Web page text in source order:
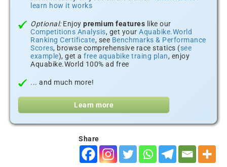
learn how it works
Optional:Enjoy premium features like our
Competitions Analysis, get your Aquabike.World
Ranking Certificate, see Benchmarks & Performance
Scores, browse comprehensive race statics (see
example), get a free aquabike traing plan, enjoy
Aquabike.World 100% ad free
... and much more!
Learn more
Share